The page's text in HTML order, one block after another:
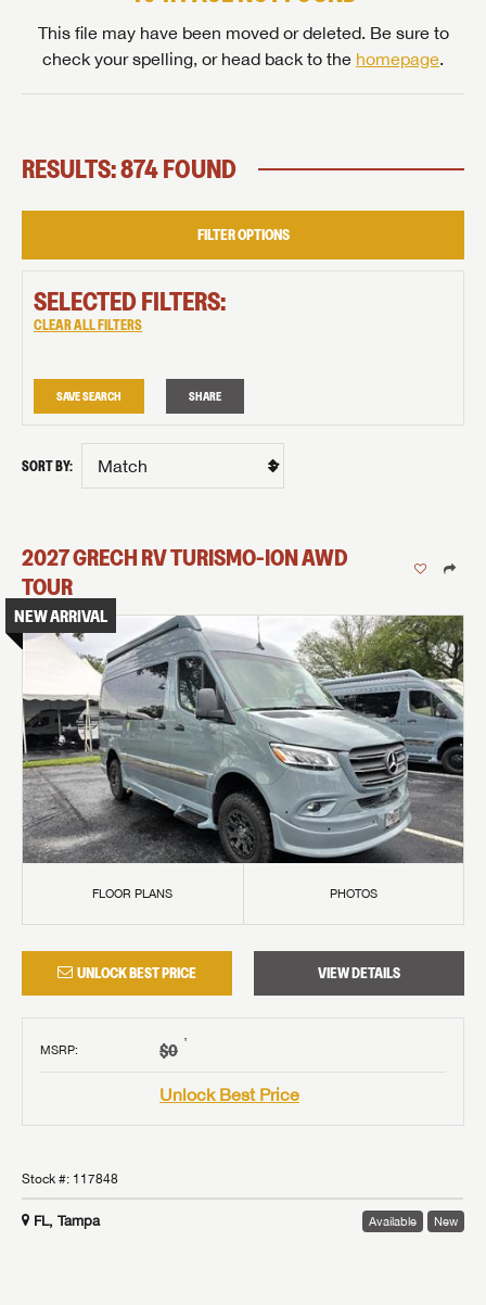
This file may have been moved or deleted. Be sure to
check your spelling, or head back to the homepage.
RESULTS: 874 FOUND
FILTER OPTIONS
SELECTED FILTERS:
CLEAR ALL FILTERS
SAVE SEARCH SHARE
SORT BY:
2027GRECH RVTURISMO-IONAWD
TOUR
NEW ARRIVAL
FLOOR PLANS PHOTOS
UNLOCK BEST PRICE VIEW DETAILS
MSRP: $0 †
Unlock Best Price
Stock #: 117848
FL, Tampa Available New